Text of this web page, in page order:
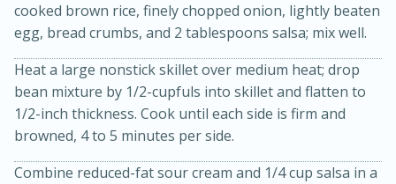
cooked brown rice, finely chopped onion, lightly beaten
egg, bread crumbs, and 2 tablespoons salsa; mix well.
Heat a large nonstick skillet over medium heat; drop
bean mixture by 1/2-cupfuls into skillet and flatten to
1/2-inch thickness. Cook until each side is firm and
browned, 4 to 5 minutes per side.
Combine reduced-fat sour cream and 1/4 cup salsa in a